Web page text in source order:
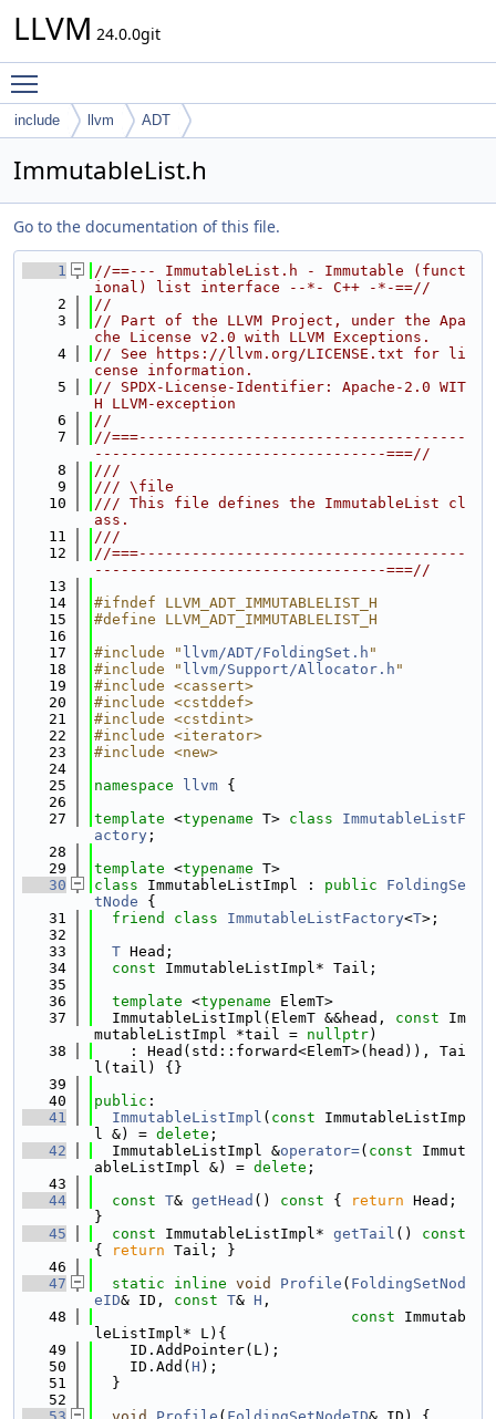
LLVM 24.0.0git
include llvm ADT
ImmutableList.h
Go to the documentation of this file.
    1
//==--- ImmutableList.h - Immutable (funct
ional) list interface --*- C++ -*-==//
    2
//
    3
// Part of the LLVM Project, under the Apa
che License v2.0 with LLVM Exceptions.
    4
// See https://llvm.org/LICENSE.txt for li
cense information.
    5
// SPDX-License-Identifier: Apache-2.0 WIT
H LLVM-exception
    6
//
    7
//===-------------------------------------
---------------------------------===//
    8
///
    9
/// \file
   10
/// This file defines the ImmutableList cl
ass.
   11
///
   12
//===-------------------------------------
---------------------------------===//
   13
   14
#ifndef LLVM_ADT_IMMUTABLELIST_H
   15
#define LLVM_ADT_IMMUTABLELIST_H
   16
   17
#include " llvm/ADT/FoldingSet.h "
   18
#include " llvm/Support/Allocator.h "
   19
#include <cassert>
   20
#include <cstddef>
   21
#include <cstdint>
   22
#include <iterator>
   23
#include <new>
   24
   25
namespace llvm {
   26
   27
template <typename T> class ImmutableListF
actory ;
   28
   29
template <typename T>
   30
class ImmutableListImpl : public
FoldingSe
tNode {
   31
friend class ImmutableListFactory<T>;
   32
   33
T Head;
   34
const ImmutableListImpl* Tail;
   35
   36
template <typename ElemT>
   37
  ImmutableListImpl(ElemT &&head,
const Im
mutableListImpl *tail = nullptr)
   38
    : Head(std::forward<ElemT>(head)), Tai
l(tail) {}
   39
   40
public :
   41
ImmutableListImpl ( const ImmutableListImp
l &) = delete ;
   42
  ImmutableListImpl &
operator=( const Immut
ableListImpl &) = delete ;
   43
   44
const T& getHead () const { return Head;
}
   45
const ImmutableListImpl* getTail ()
{
return Tail; }
   46
   47
static inline void Profile ( FoldingSetNod
eID& ID, const T& H ,
   48
const Immutab
leListImpl* L){
   49
    ID.AddPointer(L);
   50
    ID.Add(
H );
   51
  }
   52